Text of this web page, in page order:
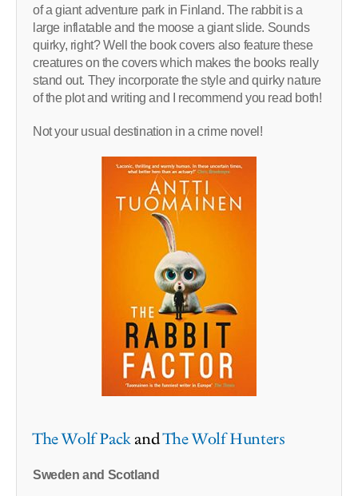
of a giant adventure park in Finland. The rabbit is a
large inflatable and the moose a giant slide. Sounds
quirky, right? Well the book covers also feature these
creatures on the covers which makes the books really
stand out. They incorporate the style and quirky nature
of the plot and writing and I recommend you read both!
Not your usual destination in a crime novel!
The Wolf PackandThe Wolf Hunters
Sweden and Scotland